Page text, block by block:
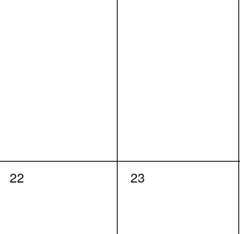
0
22
0
23